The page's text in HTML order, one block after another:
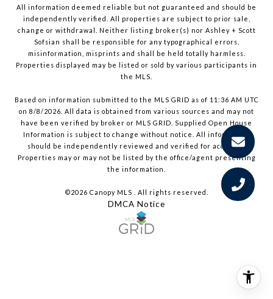
All information deemed reliable but not guaranteed and should be
independently verified. All properties are subject to prior sale,
change or withdrawal. Neither listing broker(s) nor Ashley + Scott
Sofsian shall be responsible for any typographical errors,
misinformation, misprints and shall be held totally harmless.
Properties displayed may be listed or sold by various participants in
the MLS.
Based on information submitted to the MLS GRID as of 11:36 AM UTC
on 8/8/2026. All data is obtained from various sources and may not
have been verified by broker or MLS GRID. Supplied Open House
Information is subject to change without notice. All information
should be independently reviewed and verified for accuracy.
Properties may or may not be listed by the office/agent presenting
the information.
©2026 Canopy MLS . All rights reserved.
DMCA Notice